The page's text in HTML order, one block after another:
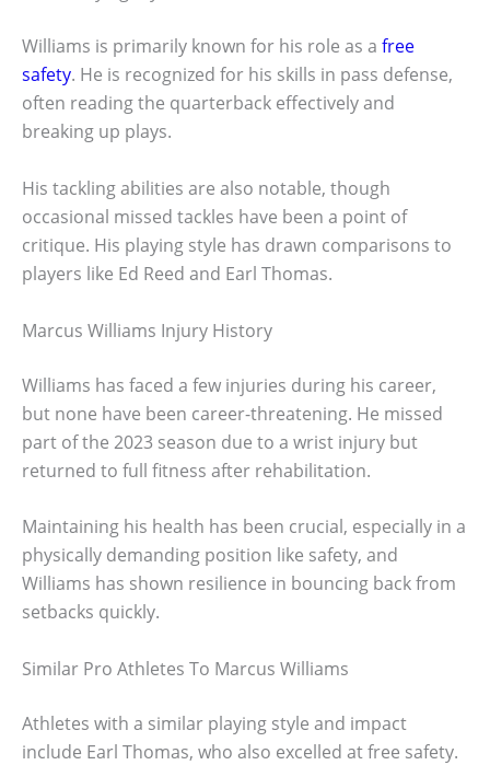
Williams is primarily known for his role as a free
safety. He is recognized for his skills in pass defense,
often reading the quarterback effectively and
breaking up plays.
His tackling abilities are also notable, though
occasional missed tackles have been a point of
critique. His playing style has drawn comparisons to
players like Ed Reed and Earl Thomas.
Marcus Williams Injury History
Williams has faced a few injuries during his career,
but none have been career-threatening. He missed
part of the 2023 season due to a wrist injury but
returned to full fitness after rehabilitation.
Maintaining his health has been crucial, especially in a
physically demanding position like safety, and
Williams has shown resilience in bouncing back from
setbacks quickly.
Similar Pro Athletes To Marcus Williams
Athletes with a similar playing style and impact
include Earl Thomas, who also excelled at free safety.